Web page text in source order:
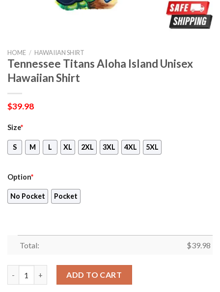
HOME / HAWAIIAN SHIRT
Tennessee Titans Aloha Island Unisex
Hawaiian Shirt
$39.98
Size*
S M L XL 2XL 3XL 4XL 5XL
Option*
No Pocket Pocket
Total: $39.98
ADD TO CART